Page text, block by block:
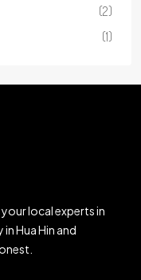
(2)
(1)
local experts in
Hua Hin and